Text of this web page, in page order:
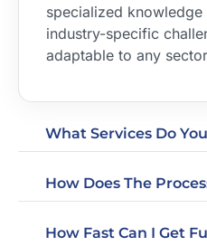
specialized
industry-specific
adaptable to any
What Services Do
How Does The
How Fast Can I Get